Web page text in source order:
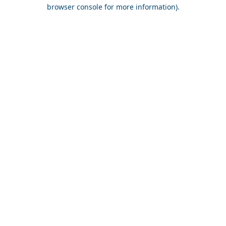
browser console for more information).